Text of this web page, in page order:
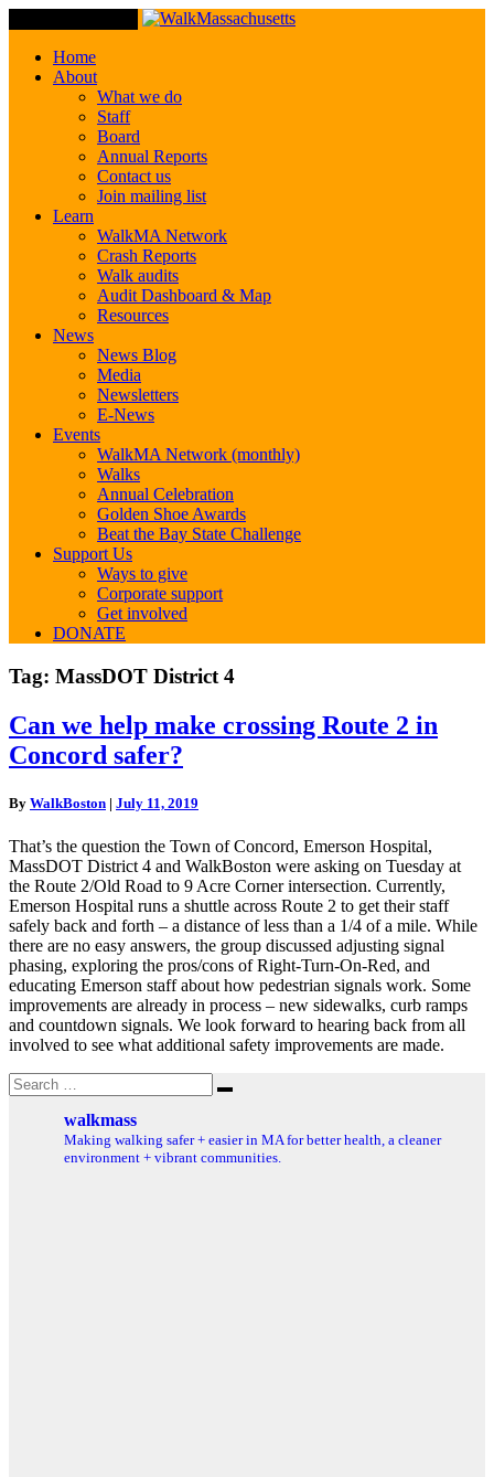
Home
About
What we do
Staff
Board
Annual Reports
Contact us
Join mailing list
Learn
WalkMA Network
Crash Reports
Walk audits
Audit Dashboard & Map
Resources
News
News Blog
Media
Newsletters
E-News
Events
WalkMA Network (monthly)
Walks
Annual Celebration
Golden Shoe Awards
Beat the Bay State Challenge
Support Us
Ways to give
Corporate support
Get involved
DONATE
Tag: MassDOT District 4
Can
we
help
crossing
2
in
Concord
safer?
Can we help make crossing Route 2 in
Concord safer?
By WalkBoston | July 11, 2019
That’s the question the Town of Concord, Emerson Hospital,
MassDOT District 4 and WalkBoston were asking on Tuesday at
the Route 2/Old Road to 9 Acre Corner intersection. Currently,
Emerson Hospital runs a shuttle across Route 2 to get their staff
safely back and forth – a distance of less than a 1/4 of a mile. While
there are no easy answers, the group discussed adjusting signal
phasing, exploring the pros/cons of Right-Turn-On-Red, and
educating Emerson staff about how pedestrian signals work. Some
improvements are already in process – new sidewalks, curb ramps
and countdown signals. We look forward to hearing back from all
involved to see what additional safety improvements are made.
Search
for:
Search
walkmass
Making walking safer + easier in MA for better health, a cleaner
environment + vibrant communities.